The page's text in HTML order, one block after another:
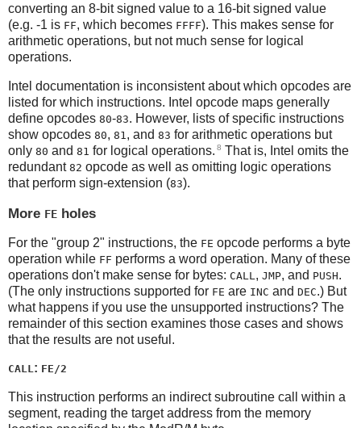
converting an 8-bit signed value to a 16-bit signed value
(e.g. -1 is FF, which becomes FFFF). This makes sense for
arithmetic operations, but not much sense for logical
operations.
Intel documentation is inconsistent about which opcodes are
listed for which instructions. Intel opcode maps generally
define opcodes 80-83. However, lists of specific instructions
show opcodes 80, 81 , and 83 for arithmetic operations but
only 80 and 81 for logical operations. 8 That is, Intel omits the
redundant 82 opcode as well as omitting logic operations
that perform sign-extension (83).
More FE holes
For the "group 2" instructions, the FE opcode performs a byte
operation while FF performs a word operation. Many of these
operations don't make sense for bytes: CALL , JMP, and PUSH.
(The only instructions supported for FE are INC and DEC.) But
what happens if you use the unsupported instructions? The
remainder of this section examines those cases and shows
that the results are not useful.
CALL: FE/2
This instruction performs an indirect subroutine call within a
segment, reading the target address from the memory